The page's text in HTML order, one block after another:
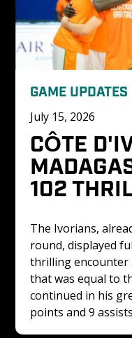
GAME UPDATES
July 15, 2026
CÔTE
102
The Ivorians,
round, displayed
thrilling encounter
that was equal to
continued in his
points and 9